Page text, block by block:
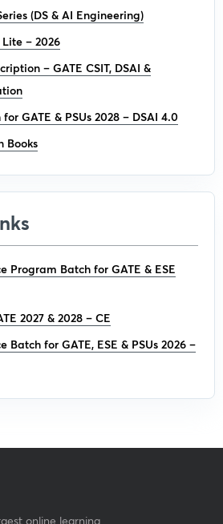
(DS & AI Engineering)
Lite – 2026
– GATE CSIT, DSAI &
GATE & PSUs 2028 – DSAI 4.0
Books
Program Batch for GATE & ESE
2027 & 2028 – CE
Batch for GATE, ESE & PSUs 2026 –
online learning